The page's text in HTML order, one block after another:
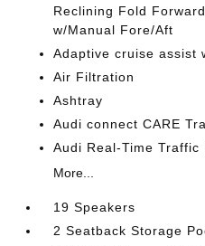
Reclining Fold
w/Manual Fore/Aft
Adaptive cruise assist
Air Filtration
Ashtray
Audi connect CARE
Audi Real-Time
More...
19 Speakers
2 Seatback Storage